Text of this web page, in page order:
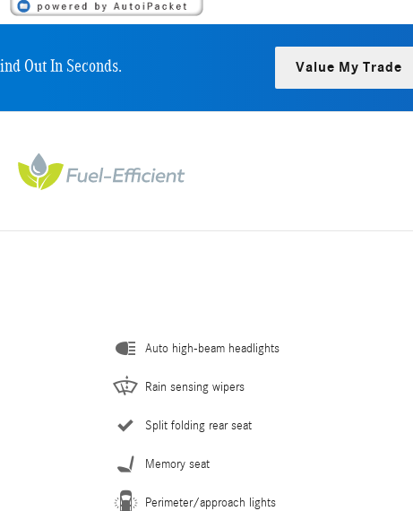
Out In Seconds. Value My Trade
Auto high-beam headlights
Rain sensing wipers
Split folding rear seat
Memory seat
Perimeter/approach lights